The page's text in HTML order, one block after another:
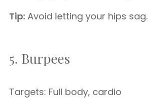
Tip: Avoid letting your hips sag.
5. Burpees
Targets: Full body, cardio